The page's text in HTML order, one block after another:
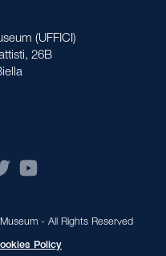
(UFFICI)
26B
- All Rights Reserved
Policy